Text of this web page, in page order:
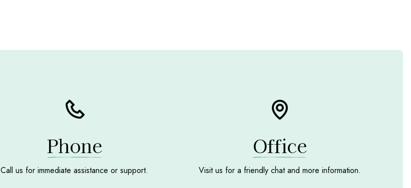
Phone
Call us for immediate assistance or support.
Office
Visit us for a friendly chat and more information.